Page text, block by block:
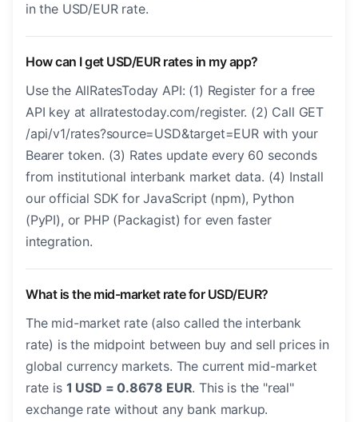
in the USD/EUR rate.
How can I get USD/EUR rates in my app?
Use the AllRatesToday API: (1) Register for a free
API key at allratestoday.com/register. (2) Call GET
/api/v1/rates?source=USD&target=EUR with your
Bearer token. (3) Rates update every 60 seconds
from institutional interbank market data. (4) Install
our official SDK for JavaScript (npm), Python
(PyPI), or PHP (Packagist) for even faster
integration.
What is the mid-market rate for USD/EUR?
The mid-market rate (also called the interbank
rate) is the midpoint between buy and sell prices in
global currency markets. The current mid-market
rate is 1 USD = 0.8678 EUR. This is the "real"
exchange rate without any bank markup.